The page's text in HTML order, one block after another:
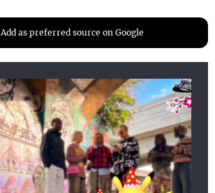
Add as preferred source on Google